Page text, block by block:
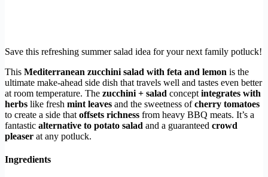
Save this refreshing summer salad idea for your next family potluck!
This Mediterranean zucchini salad with feta and lemon is the
ultimate make-ahead side dish that travels well and tastes even better
at room temperature. The zucchini + salad concept integrates with
herbs like fresh mint leaves and the sweetness ofcherry tomatoes
to create a side that offsets richness from heavy BBQ meats. It’s a
fantastic alternative to potato salad and a guaranteed crowd
pleaser at any potluck.
Ingredients